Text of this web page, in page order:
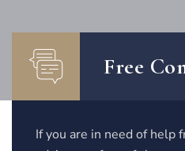
Free
If you are in need of help